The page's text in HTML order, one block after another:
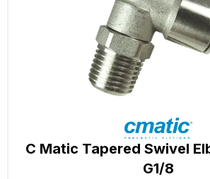
C Matic Tapered Swivel
G1/8